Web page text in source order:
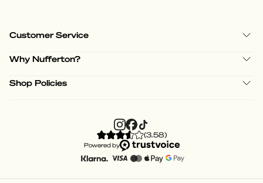
Customer Service
Why Nufferton?
Shop Policies
(3.58)
Powered by